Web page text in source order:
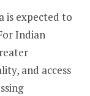
is expected to
Indian
and access